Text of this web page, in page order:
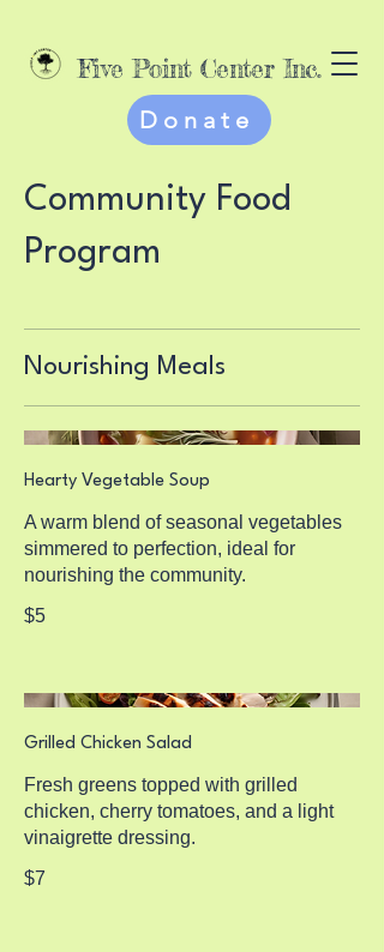
Donate
Five Point Center Inc.
Community Food
Program
Nourishing Meals
Hearty Vegetable Soup
A warm blend of seasonal vegetables
simmered to perfection, ideal for
nourishing the community.
$5
Grilled Chicken Salad
Fresh greens topped with grilled
chicken, cherry tomatoes, and a light
vinaigrette dressing.
$7